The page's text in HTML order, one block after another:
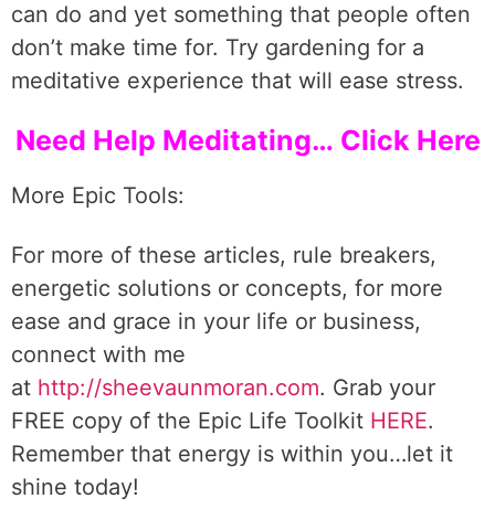
can do and yet something that people often
don’t make time for. Try gardening for a
meditative experience that will ease stress.
Need Help Meditating… Click Here
More Epic Tools:
For more of these articles, rule breakers,
energetic solutions or concepts, for more
ease and grace in your life or business,
connect with me
at http://sheevaunmoran.com. Grab your
FREE copy of the Epic Life Toolkit HERE.
Remember that energy is within you…let it
shine today!